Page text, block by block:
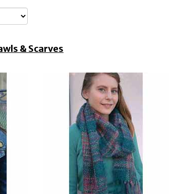
& Scarves